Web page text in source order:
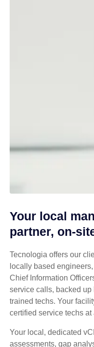
Your local
partner, on-
Tecnologia offers our
locally based
Chief Information
service calls, backed
trained techs. Your
certified service techs at
Your local, dedicated
assessments, gap